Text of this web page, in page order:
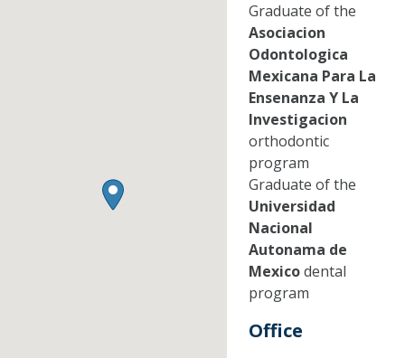
Graduate of the
Asociacion
Odontologica
Mexicana Para La
Ensenanza Y La
Investigacion
orthodontic
program
Graduate of the
Universidad
Nacional
Autonama de
Mexicodental
program
Office